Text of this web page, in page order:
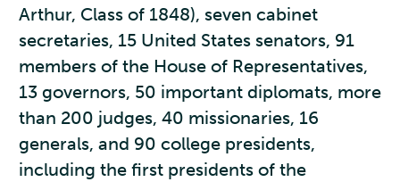
Arthur, Class of 1848), seven cabinet
secretaries, 15 United States senators, 91
members of the House of Representatives,
13 governors, 50 important diplomats, more
than 200 judges, 40 missionaries, 16
generals, and 90 college presidents,
including the first presidents of the